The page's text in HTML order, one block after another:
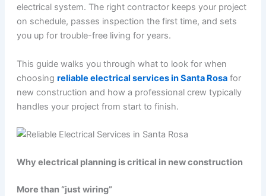
electrical system. The right contractor keeps your project
on schedule, passes inspection the first time, and sets
you up for trouble-free living for years.
This guide walks you through what to look for when
choosing reliable electrical services in Santa Rosafor
new construction and how a professional crew typically
handles your project from start to finish.
Why electrical planning is critical in new construction
More than “just wiring”